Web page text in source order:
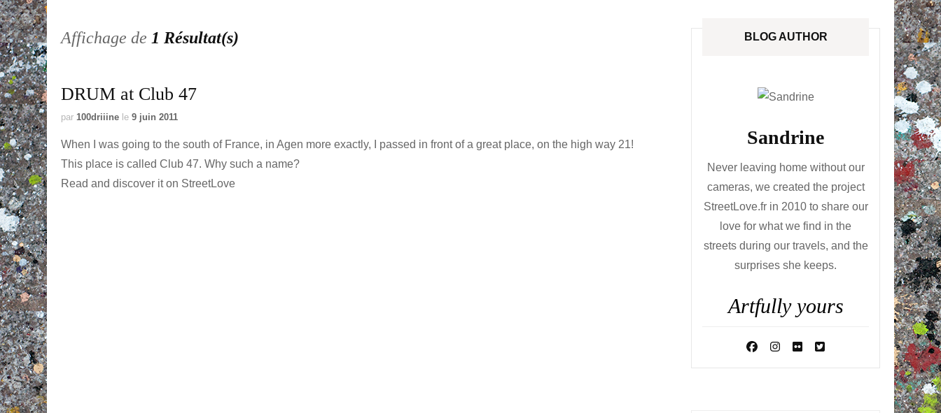
Affichage de 1 Résultat(s)
DRUM at Club 47
par 100driiine le 9 juin 2011
When I was going to the south of France, in Agen more exactly, I passed in front of a great place, on the high way 21!
This place is called Club 47. Why such a name?
Read and discover it on StreetLove
BLOG AUTHOR
Sandrine
Never leaving home without our
cameras, we created the project
StreetLove.fr in 2010 to share our
love for what we find in the
streets during our travels, and the
surprises she keeps.
Artfully yours